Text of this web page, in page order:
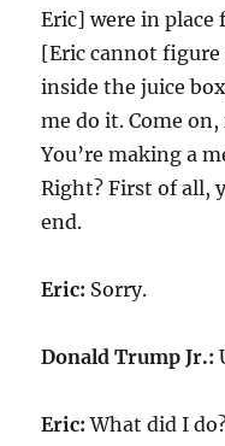
Eric] were in place
[Eric cannot
inside the juice
me do it. Come
You’re making a
Right? First of all,
end.
Eric: Sorry.
Donald Trump Jr.:
Eric: What did I